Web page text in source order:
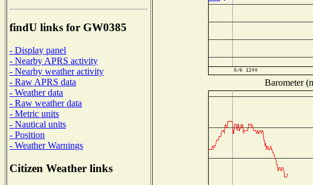
findU links for GW0385
- Display panel
- Nearby APRS activity
- Nearby weather activity
- Raw APRS data
- Weather data
- Raw weather data
- Metric units
- Nautical units
- Position
- Weather Warnings
Citizen Weather links
Barometer